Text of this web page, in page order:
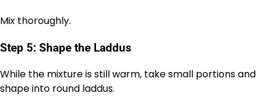
Mix thoroughly.
Step 5: Shape the Laddus
While the mixture is still warm, take small portions and
shape into round laddus.